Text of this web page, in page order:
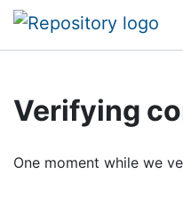
Browse Institutional
Verifying
One moment while we